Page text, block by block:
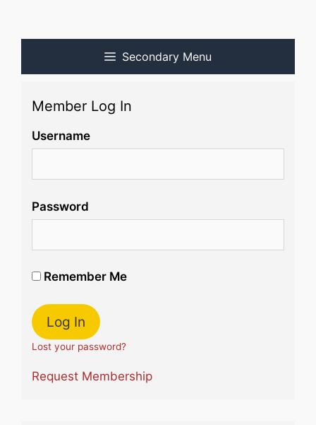
Secondary Menu
Member Log In
Username
Password
Remember Me
Lost your password?
Request Membership